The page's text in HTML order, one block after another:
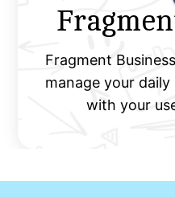
Fragment
manage your
with your